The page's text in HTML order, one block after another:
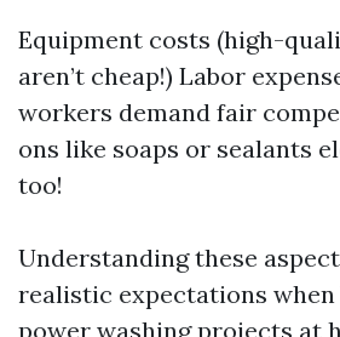
Equipment costs (high-
aren’t cheap!) Labor
workers demand fair
ons like soaps or sealants
too!
Understanding these
realistic expectations
power washing projects at